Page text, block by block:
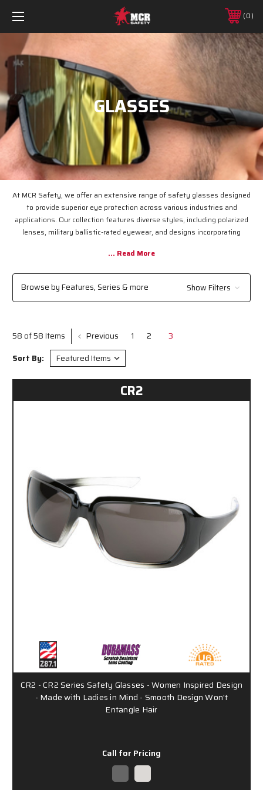
0
GLASSES
At MCR Safety, we offer an extensive range of safety glasses designed
to provide superior eye protection across various industries and
applications. Our collection features diverse styles, including polarized
lenses, military ballistic-rated eyewear, and designs incorporating
technology. Notable models include the 98 Series Safety Glasses, which
and vented side shields for enhanced protection, and the Checklite® CL1
Series, offering a lightweight, frameless design with excellent orbital seal
and fit. All our safety glasses meet or exceed ANSI/ISEA Z87.1 2020
environments.
Browse by Features, Series & more Show Filters
58 of 58 Items Previous 1 2 3
Sort By:
CR2
CR2 - CR2 Series Safety Glasses - Women Inspired Design
- Made with Ladies in Mind - Smooth Design Won't
Entangle Hair
Call for Pricing